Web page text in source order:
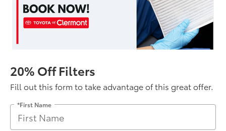
20% Off Filters
Fill out this form to take advantage of this great offer.
*First Name